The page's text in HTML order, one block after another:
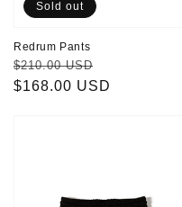
Sold out
Redrum Pants
Regular
price
$210.00 USD
price
$168.00 USD